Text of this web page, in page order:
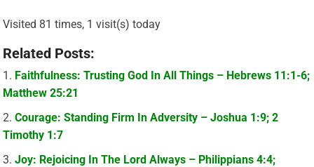
Visited 81 times, 1 visit(s) today
Related Posts:
Faithfulness: Trusting God In All Things – Hebrews 11:1-6;
Matthew 25:21
Courage: Standing Firm In Adversity – Joshua 1:9; 2
Timothy 1:7
Joy: Rejoicing In The Lord Always – Philippians 4:4;